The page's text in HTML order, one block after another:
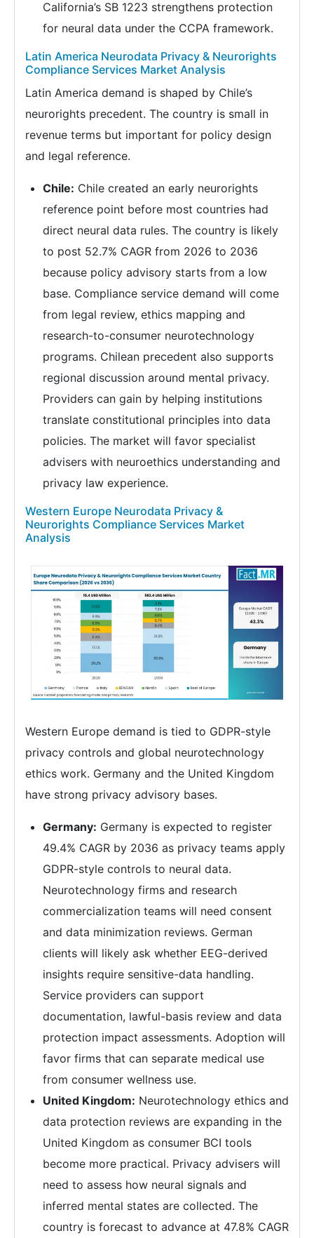
California’s SB 1223 strengthens protection
for neural data under the CCPA framework.
Latin America Neurodata Privacy & Neurorights
Compliance Services Market Analysis
Latin America demand is shaped by Chile’s
neurorights precedent. The country is small in
revenue terms but important for policy design
and legal reference.
Chile: Chile created an early neurorights
reference point before most countries had
direct neural data rules. The country is likely
to post 52.7% CAGR from 2026 to 2036
because policy advisory starts from a low
base. Compliance service demand will come
from legal review, ethics mapping and
research-to-consumer neurotechnology
programs. Chilean precedent also supports
regional discussion around mental privacy.
Providers can gain by helping institutions
translate constitutional principles into data
policies. The market will favor specialist
advisers with neuroethics understanding and
privacy law experience.
Western Europe Neurodata Privacy &
Neurorights Compliance Services Market
Analysis
Western Europe demand is tied to GDPR-style
privacy controls and global neurotechnology
ethics work. Germany and the United Kingdom
have strong privacy advisory bases.
Germany: Germany is expected to register
49.4% CAGR by 2036 as privacy teams apply
GDPR-style controls to neural data.
Neurotechnology firms and research
commercialization teams will need consent
and data minimization reviews. German
clients will likely ask whether EEG-derived
insights require sensitive-data handling.
Service providers can support
documentation, lawful-basis review and data
protection impact assessments. Adoption will
favor firms that can separate medical use
from consumer wellness use.
United Kingdom: Neurotechnology ethics and
data protection reviews are expanding in the
United Kingdom as consumer BCI tools
become more practical. Privacy advisers will
need to assess how neural signals and
inferred mental states are collected. The
country is forecast to advance at 47.8% CAGR